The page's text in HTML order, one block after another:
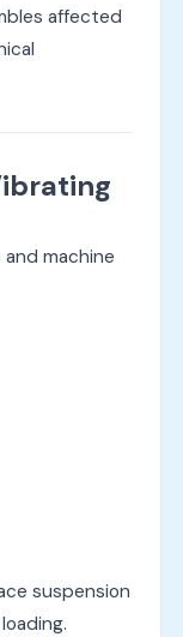
affected
machine
suspension